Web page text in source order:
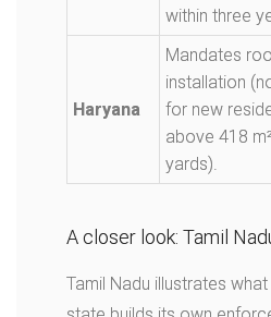
within three
Haryana
Mandates
installation
for new
above 418
yards).
A closer look: Tamil
Tamil Nadu illustrates